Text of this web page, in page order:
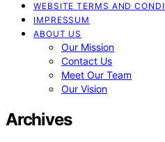
WEBSITE TERMS AND
IMPRESSUM
ABOUT US
Our Mission
Contact Us
Meet Our Team
Our Vision
Archives